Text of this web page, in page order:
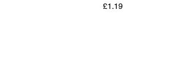
Price
£1.19